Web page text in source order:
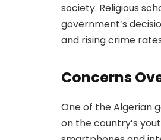
society. Religious
government’s
and rising crime
Concerns
One of the Algerian
on the country’s